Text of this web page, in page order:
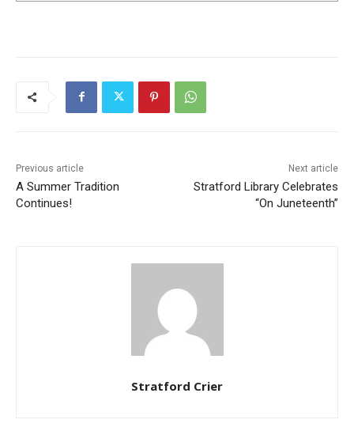
Previous article
A Summer Tradition
Continues!
Next article
Stratford Library Celebrates
“On Juneteenth”
Stratford Crier